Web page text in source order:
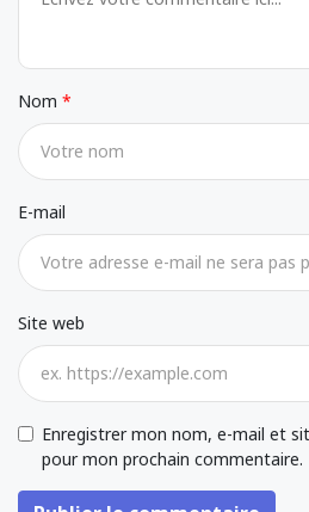
Nom
E-mail
Site web
Enregistrer mon nom, e-mail et
pour mon prochain commentaire.